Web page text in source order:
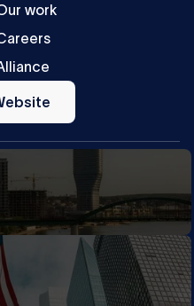
work